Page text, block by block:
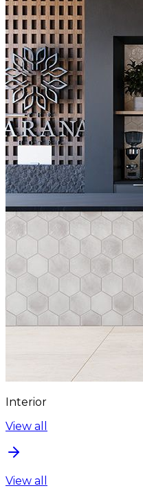
Interior
View all
View all